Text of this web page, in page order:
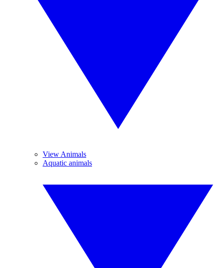
View Animals
Aquatic animals